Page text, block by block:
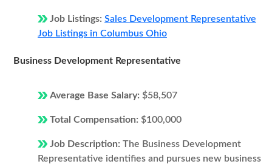
Job Listings: Sales Development Representative
Job Listings in Columbus Ohio
Business Development Representative
Average Base Salary: $58,507
Total Compensation: $100,000
Job Description: The Business Development
Representative identifies and pursues new business